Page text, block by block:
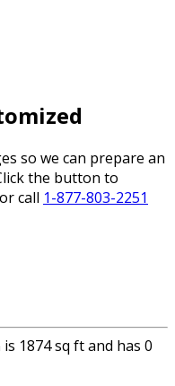
so we can prepare an
the button to
call 1-877-803-2251
1874 sq ft and has 0